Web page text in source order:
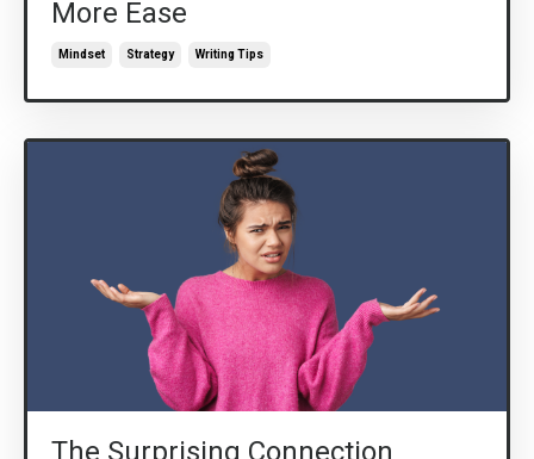
More Ease
Mindset Strategy Writing Tips
The Surprising Connection